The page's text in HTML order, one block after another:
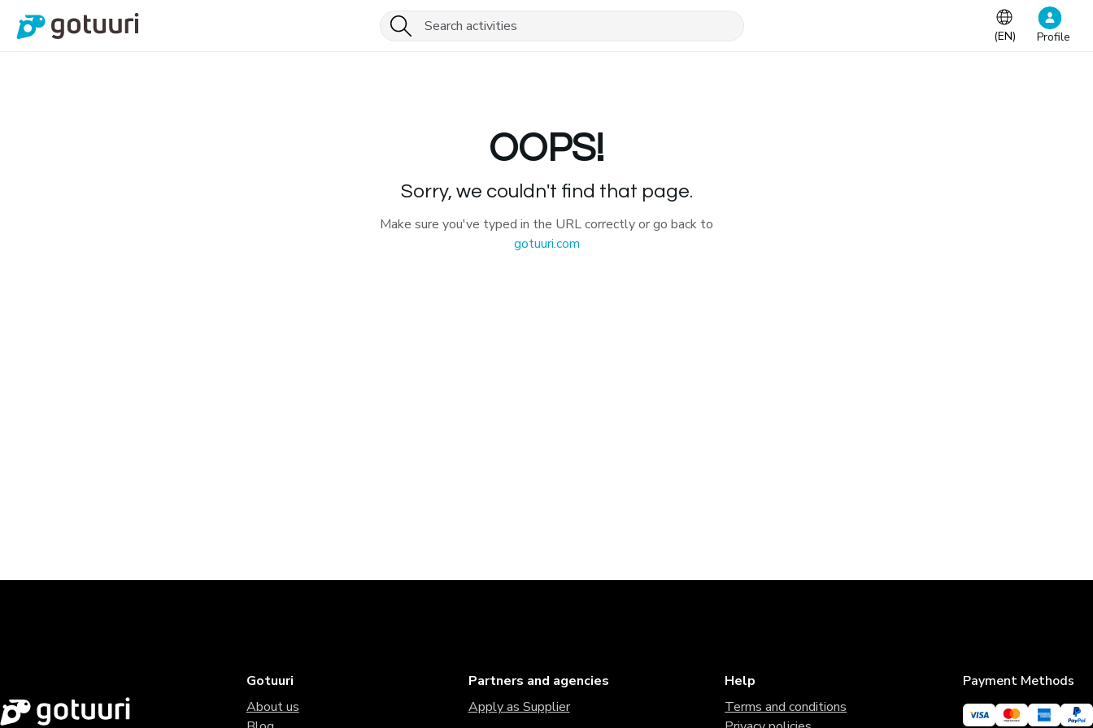
(EN) Profile
OOPS!
Sorry, we couldn't find that page.
Make sure you've typed in the URL correctly or go back to
gotuuri.com
Gotuuri
About us
Partners and agencies
Apply as Supplier
Help
Terms and conditions
Payment Methods